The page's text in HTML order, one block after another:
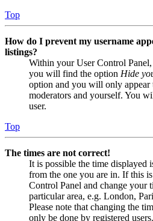
Top
How do I prevent my username
listings?
Within your User Control Panel,
you will find the option Hide
option and you will only appear
moderators and yourself. You
user.
Top
The times are not correct!
It is possible the time displayed
from the one you are in. If this
Control Panel and change your
particular area, e.g. London,
Please note that changing the
only be done by registered